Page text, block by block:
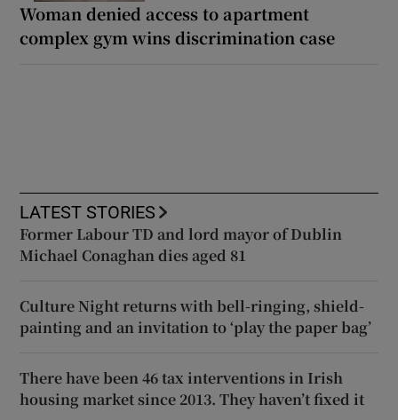
Woman denied access to apartment
complex gym wins discrimination case
LATEST STORIES
Former Labour TD and lord mayor of Dublin
Michael Conaghan dies aged 81
Culture Night returns with bell-ringing, shield-
painting and an invitation to ‘play the paper bag’
There have been 46 tax interventions in Irish
housing market since 2013. They haven’t fixed it